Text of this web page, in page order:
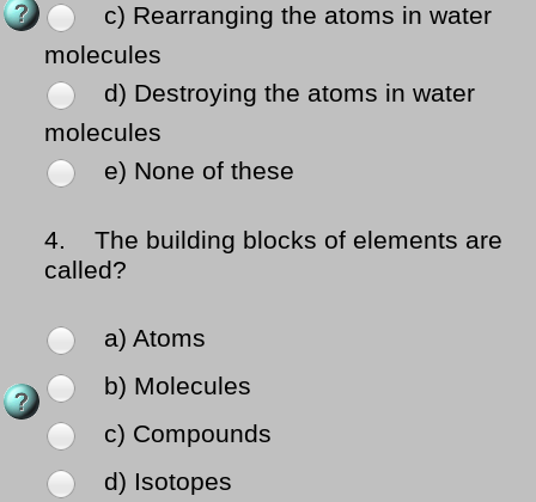
c) Rearranging the atoms in water
molecules
d) Destroying the atoms in water
molecules
e) None of these
4.
The building blocks of elements are
called?
a) Atoms
b) Molecules
c) Compounds
d) Isotopes